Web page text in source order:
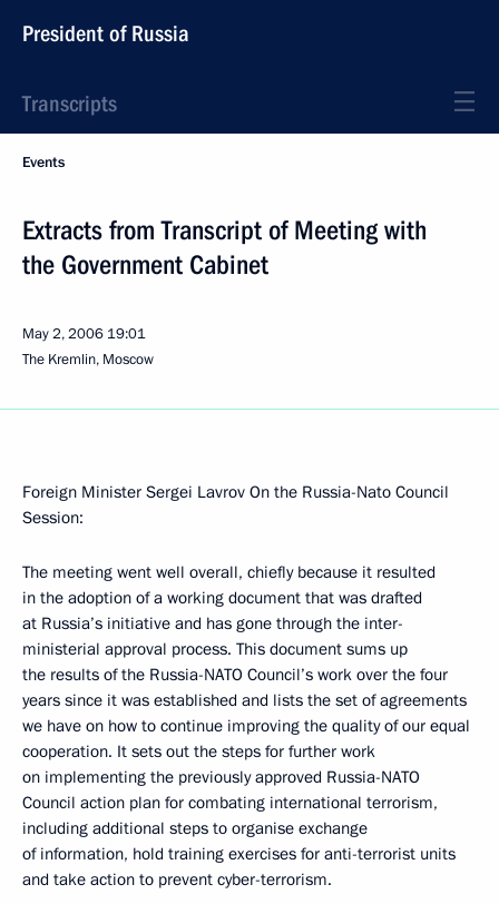
President of Russia
Transcripts
Events
Extracts from Transcript of Meeting with
the Government Cabinet
May 2, 2006 19:01
The Kremlin, Moscow
Foreign Minister Sergei Lavrov On the Russia-Nato Council
Session:
The meeting went well overall, chiefly because it resulted
in the adoption of a working document that was drafted
at Russia’s initiative and has gone through the inter-
ministerial approval process. This document sums up
the results of the Russia-NATO Council’s work over the four
years since it was established and lists the set of agreements
we have on how to continue improving the quality of our equal
cooperation. It sets out the steps for further work
on implementing the previously approved Russia-NATO
Council action plan for combating international terrorism,
including additional steps to organise exchange
of information, hold training exercises for anti-terrorist units
and take action to prevent cyber-terrorism.